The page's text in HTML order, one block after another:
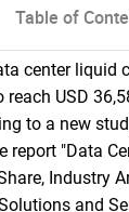
Table of
center liquid
reach USD
to a new
report "Data
Industry
and